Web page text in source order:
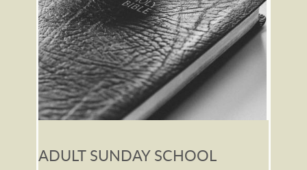
ADULT SUNDAY SCHOOL